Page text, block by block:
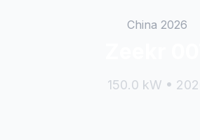
China 2026
150.0 kW •